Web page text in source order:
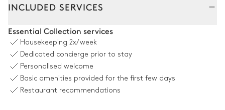
Table
Sofas
INCLUDED SERVICES
Essential Collection services
Housekeeping 2x/week
Dedicated concierge prior to stay
Personalised welcome
Basic amenities provided for the first few days
Restaurant recommendations